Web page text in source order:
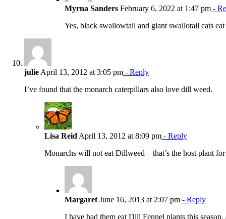
Myrna Sanders February 6, 2022 at 1:47 pm -
Yes, black swallowtail and giant swallotail cats
julie April 13, 2012 at 3:05 pm - Reply
I’ve found that the monarch caterpillars also love dill weed.
Lisa Reid April 13, 2012 at 8:09 pm - Reply
Monarchs will not eat Dillweed – that’s the host plant
Margaret June 16, 2013 at 2:07 pm - Reply
I have had them eat Dill Fennel plants this